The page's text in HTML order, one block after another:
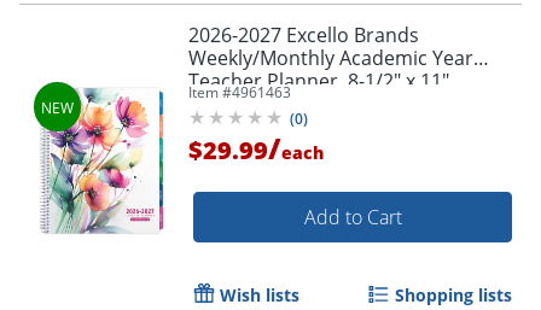
2026-2027 Excello Brands
Weekly/Monthly Academic Year
Teacher Planner, 8-1/2" x 11",
Rainbow Floral, August To July, Total
Qty 1
Item #4961463
(0)
$29.99/each
Add to Cart
Wish lists Shopping lists